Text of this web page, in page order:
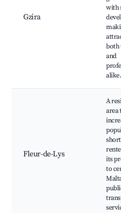
Gzira
with
both
and
alike.
Fleur-de-Lys
A
area
its
to